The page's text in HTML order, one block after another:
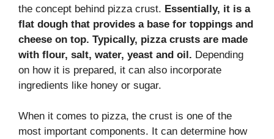
the concept behind pizza crust. Essentially, it is a
flat dough that provides a base for toppings and
cheese on top. Typically, pizza crusts are made
with flour, salt, water, yeast and oil. Depending
on how it is prepared, it can also incorporate
ingredients like honey or sugar.
When it comes to pizza, the crust is one of the
most important components. It can determine how